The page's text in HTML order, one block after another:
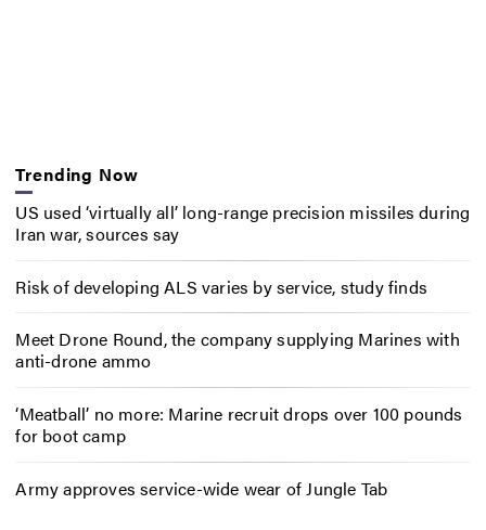
Trending Now
US used ‘virtually all’ long-range precision missiles during
Iran war, sources say
Risk of developing ALS varies by service, study finds
Meet Drone Round, the company supplying Marines with
anti-drone ammo
‘Meatball’ no more: Marine recruit drops over 100 pounds
for boot camp
Army approves service-wide wear of Jungle Tab